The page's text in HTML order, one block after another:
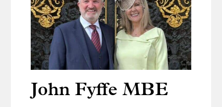
Tailors
Bonnetmakers
Fleshers
Hammerman
Weavers
Dyers
John Fyffe MBE